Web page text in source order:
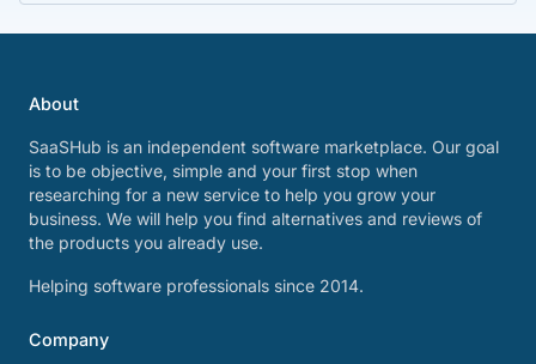
About
SaaSHub is an independent software marketplace. Our goal
is to be objective, simple and your first stop when
researching for a new service to help you grow your
business. We will help you find alternatives and reviews of
the products you already use.
Helping software professionals since 2014.
Company